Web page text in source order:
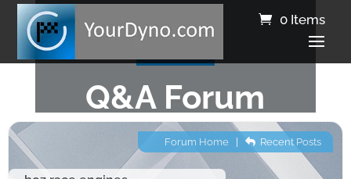
0 Items
Q&A Forum
Forum Home| Recent Posts